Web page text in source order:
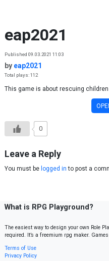
eap2021
Published 09.03.2021 11:03
by eap2021
Total plays: 112
This game is about rescuing
0
Leave a Reply
You must be logged in to post a
What is RPG Playground?
The easiest way to design your own Role
required. It’s a freemium rpg maker.
Terms of Use
Privacy Policy